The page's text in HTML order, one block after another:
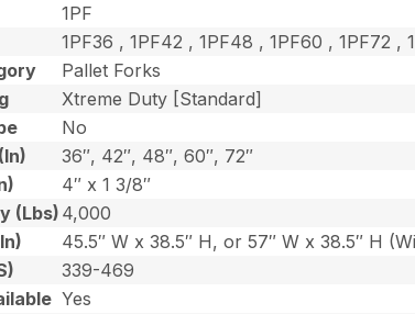
1PF
1PF36 , 1PF42 , 1PF48 , 1PF60 , 1PF72 ,
Pallet Forks
Xtreme Duty [Standard]
No
36″, 42″, 48″, 60″, 72″
4″ x 1 3/8″
(Lbs) 4,000
45.5″ W x 38.5″ H, or 57″ W x 38.5″ H
339-469
Yes